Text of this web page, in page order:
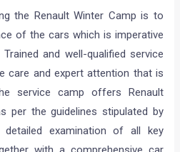
the Renault Winter Camp is to
of the cars which is imperative
and well-qualified service
care and expert attention that is
service camp offers Renault
per the guidelines stipulated by
detailed examination of all key